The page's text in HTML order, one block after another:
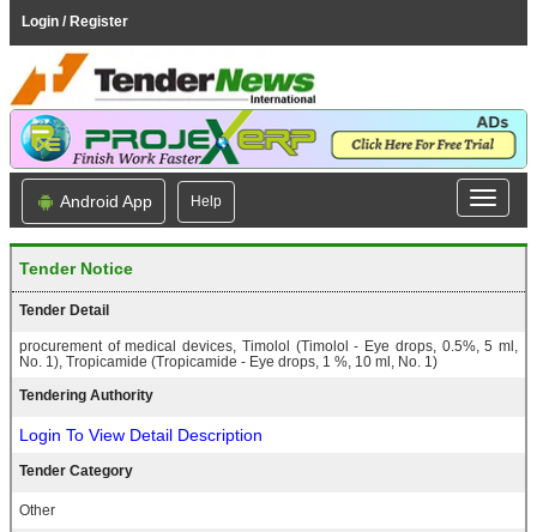
Login / Register
Android App Help
Tender Notice
Tender Detail
procurement of medical devices, Timolol (Timolol - Eye drops, 0.5%, 5 ml,
No. 1), Tropicamide (Tropicamide - Eye drops, 1 %, 10 ml, No. 1)
Tendering Authority
Login To View Detail Description
Tender Category
Other